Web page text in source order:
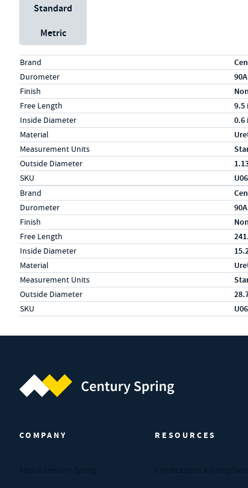
Unit System
Standard
Metric
Specs (in standard)
LabelValue
Brand
Durometer 90A
Finish
Free Length 9.5
Inside Diameter 0.6
Material
Measurement Units
Outside Diameter
SKU
Specs (in metric)
LabelValue
Brand
Durometer 90A
Finish
Free Length
Inside Diameter
Material
Measurement Units
Outside Diameter
SKU
COMPANY RESOURCES